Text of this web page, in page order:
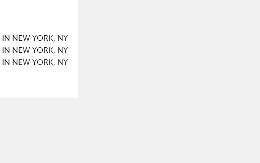
IN NEW YORK, NY
IN NEW YORK, NY
IN NEW YORK, NY